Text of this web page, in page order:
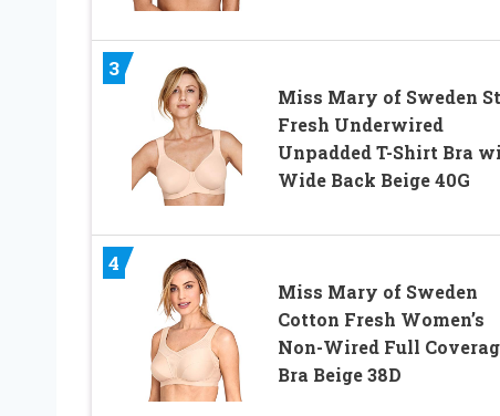
3
Miss Mary of Sweden
Fresh Underwired
Unpadded T-Shirt Bra
Wide Back Beige 40G
4
Miss Mary of Sweden
Cotton Fresh Women’s
Non-Wired Full
Bra Beige 38D